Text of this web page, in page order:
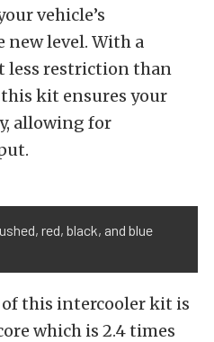
vehicle’s
new level. With a
less restriction than
kit ensures your
allowing for
red, black, and blue
this intercooler kit is
which is 2.4 times